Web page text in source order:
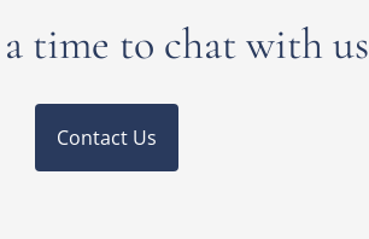
a time to chat with us
Contact Us